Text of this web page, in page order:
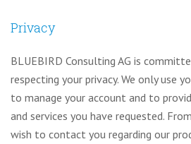
Privacy
BLUEBIRD Consulting AG is
respecting your privacy. We only use
to manage your account and to
and services you have requested.
wish to contact you regarding our